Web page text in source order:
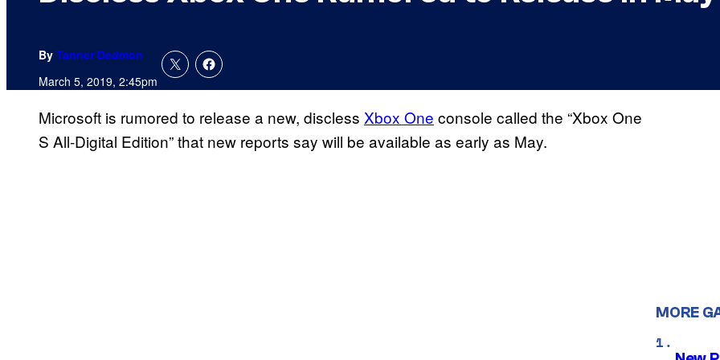
By Tanner Dedmon
March 5, 2019, 2:45pm
Microsoft is rumored to release a new, discless Xbox One console called the “Xbox One
S All-Digital Edition” that new reports say will be available as early as May.
MORE